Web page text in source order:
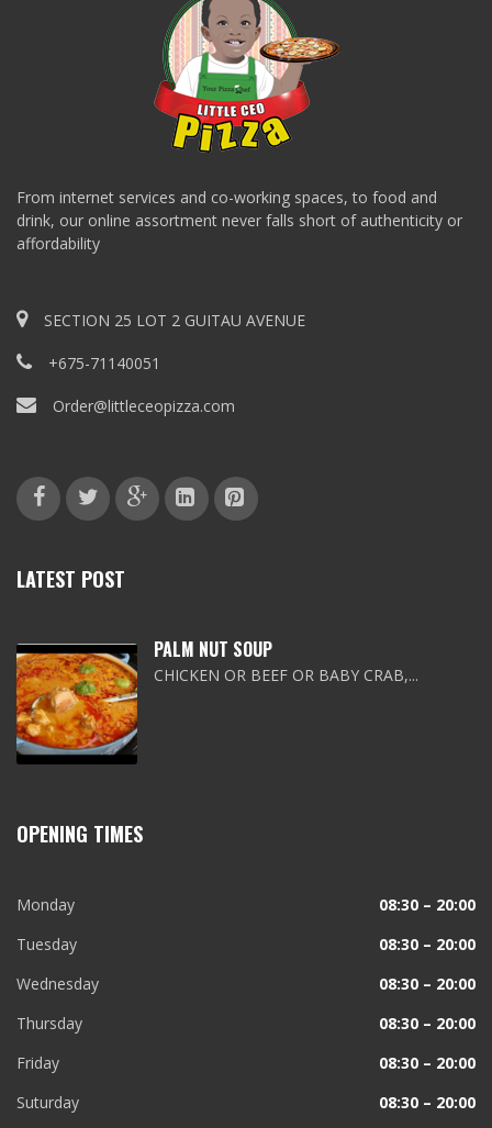
From internet services and co-working spaces, to food and
drink, our online assortment never falls short of authenticity or
affordability
SECTION 25 LOT 2 GUITAU AVENUE
+675-71140051
Order@littleceopizza.com
LATEST POST
PALM NUT SOUP
CHICKEN OR BEEF OR BABY CRAB,...
OPENING TIMES
Monday
08:30 – 20:00
Tuesday
08:30 – 20:00
Wednesday
08:30 – 20:00
Thursday
08:30 – 20:00
Friday
08:30 – 20:00
Suturday
08:30 – 20:00